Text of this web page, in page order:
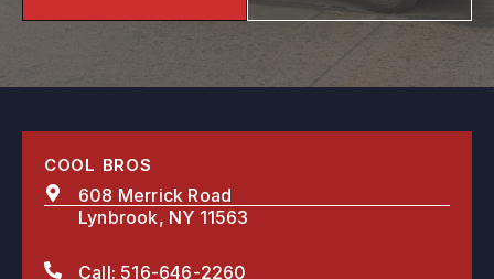
COOL BROS
608 Merrick Road
Lynbrook, NY 11563
Call: 516-646-2260